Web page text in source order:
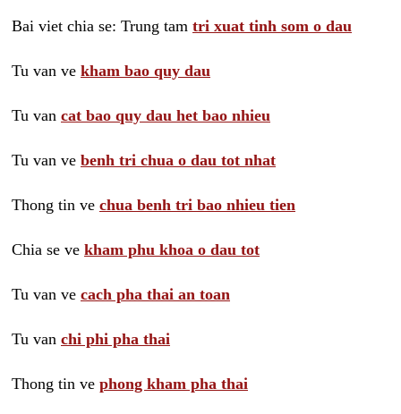
Bai viet chia se: Trung tam tri xuat tinh som o dau
Tu van ve kham bao quy dau
Tu van cat bao quy dau het bao nhieu
Tu van ve benh tri chua o dau tot nhat
Thong tin ve chua benh tri bao nhieu tien
Chia se ve kham phu khoa o dau tot
Tu van ve cach pha thai an toan
Tu van chi phi pha thai
Thong tin ve phong kham pha thai